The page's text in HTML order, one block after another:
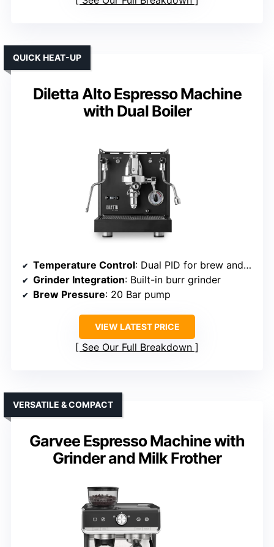
Diletta Alto Espresso Machine
with Dual Boiler
QUICK HEAT-UP
Temperature Control: Dual PID for brew and steam stability
Grinder Integration: Built-in burr grinder
Brew Pressure: 20 Bar pump
VIEW LATEST PRICE
See Our Full Breakdown
Garvee Espresso Machine with
Grinder and Milk Frother
VERSATILE & COMPACT